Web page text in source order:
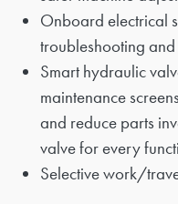
Onboard electrical
troubleshooting
Smart hydraulic
maintenance
and reduce parts
valve for every
Selective work/